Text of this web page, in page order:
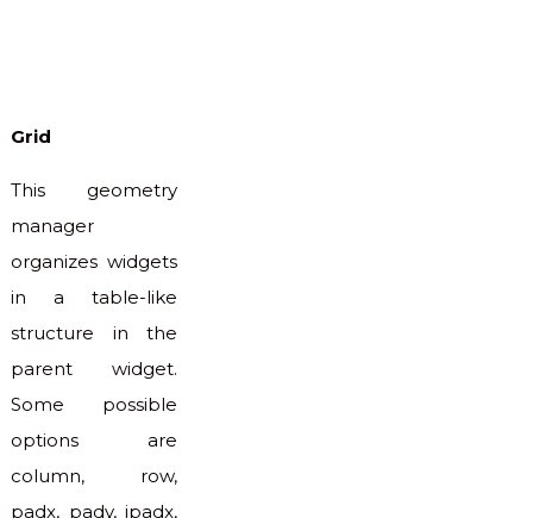
Grid
This geometry
manager
organizes widgets
in a table-like
structure in the
parent widget.
Some possible
options are
column, row,
padx, pady, ipadx,